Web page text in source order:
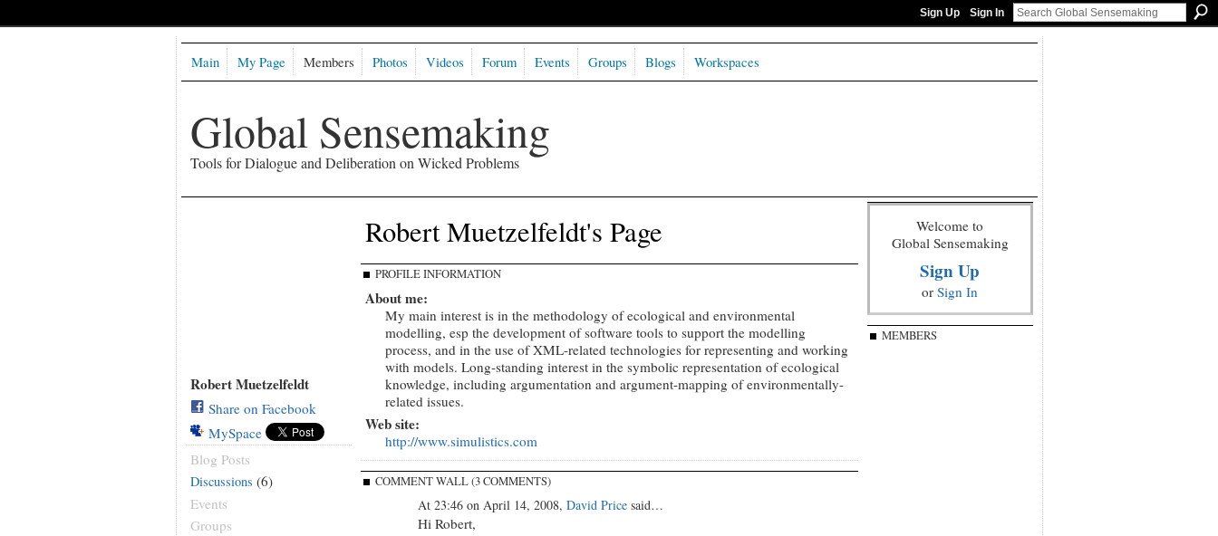
Sign Up Sign In
Global Sensemaking
Tools for Dialogue and Deliberation on Wicked Problems
Main My Page Members Photos Videos Forum Events Groups Blogs Workspaces
Robert Muetzelfeldt
Share on Facebook
MySpace
Blog Posts
Discussions (6)
Events
Groups
Robert Muetzelfeldt's Page
PROFILE INFORMATION
About me:
My main interest is in the methodology of ecological and environmental
modelling, esp the development of software tools to support the modelling
process, and in the use of XML-related technologies for representing and working
with models. Long-standing interest in the symbolic representation of ecological
knowledge, including argumentation and argument-mapping of environmentally-
related issues.
Web site:
http://www.simulistics.com
COMMENT WALL (3 COMMENTS)
At 23:46 on April 14, 2008, David Pricesaid…
Hi Robert,
Welcome to
Global Sensemaking
Sign Up
or Sign In
MEMBERS